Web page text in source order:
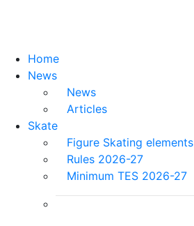
Home
News
News
Articles
Skate
Figure Skating elements
Rules 2026-27
Minimum TES 2026-27